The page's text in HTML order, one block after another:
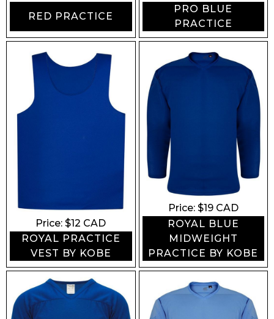
RED PRACTICE
PRO BLUE
PRACTICE
Price: $12 CAD
ROYAL PRACTICE
VEST BY KOBE
Price: $19CAD
ROYAL BLUE
MIDWEIGHT
PRACTICE BY KOBE